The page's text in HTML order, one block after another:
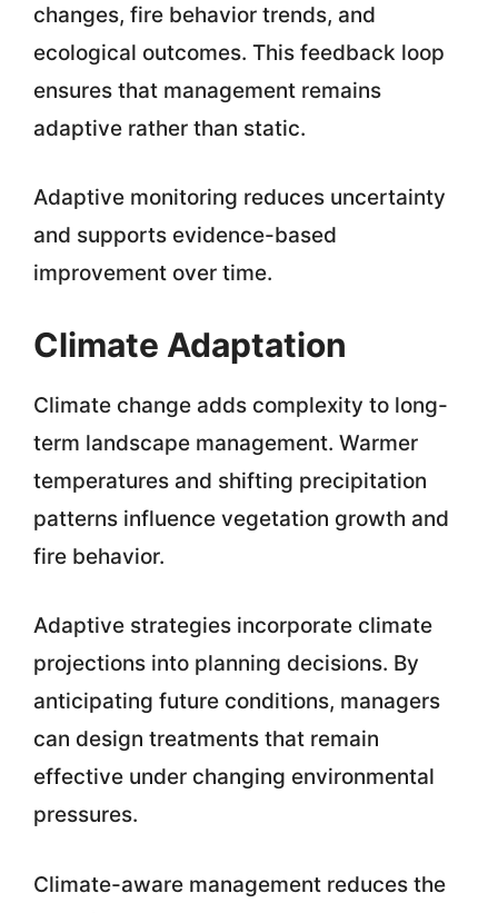
changes, fire behavior trends, and
ecological outcomes. This feedback loop
ensures that management remains
adaptive rather than static.
Adaptive monitoring reduces uncertainty
and supports evidence-based
improvement over time.
Climate Adaptation
Climate change adds complexity to long-
term landscape management. Warmer
temperatures and shifting precipitation
patterns influence vegetation growth and
fire behavior.
Adaptive strategies incorporate climate
projections into planning decisions. By
anticipating future conditions, managers
can design treatments that remain
effective under changing environmental
pressures.
Climate-aware management reduces the